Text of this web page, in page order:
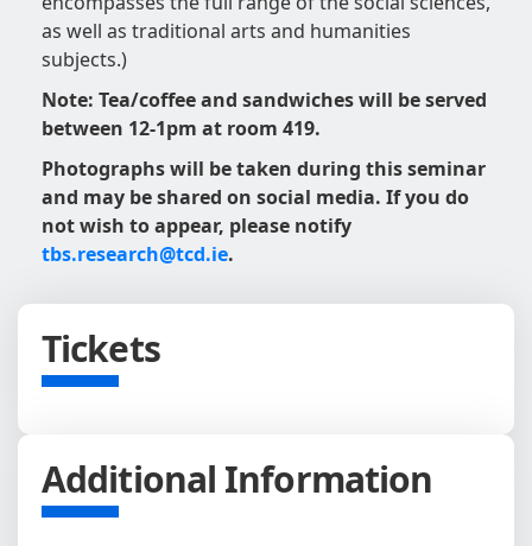
as well as traditional arts and humanities
subjects.)
Note: Tea/coffee and sandwiches will be served
between 12-1pm at room 419.
Photographs will be taken during this seminar
and may be shared on social media. If you do
not wish to appear, please notify
tbs.research@tcd.ie.
Tickets
Additional Information